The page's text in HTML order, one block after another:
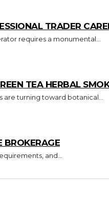
TRADER
requires a monumental...
TEA HERBAL
turning toward botanical...
BROKERAGE
and...